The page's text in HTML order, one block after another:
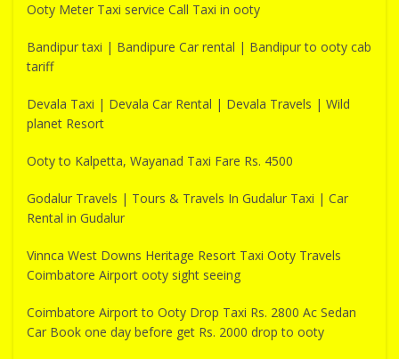
Ooty Meter Taxi service Call Taxi in ooty
Bandipur taxi | Bandipure Car rental | Bandipur to ooty cab
tariff
Devala Taxi | Devala Car Rental | Devala Travels | Wild
planet Resort
Ooty to Kalpetta, Wayanad Taxi Fare Rs. 4500
Godalur Travels | Tours & Travels In Gudalur Taxi | Car
Rental in Gudalur
Vinnca West Downs Heritage Resort Taxi Ooty Travels
Coimbatore Airport ooty sight seeing
Coimbatore Airport to Ooty Drop Taxi Rs. 2800 Ac Sedan
Car Book one day before get Rs. 2000 drop to ooty